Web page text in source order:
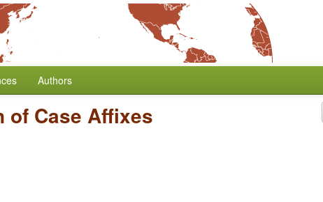
Authors
of Case Affixes